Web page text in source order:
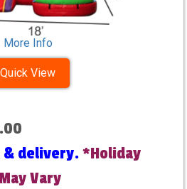
More Info
Quick View
& delivery.*Holiday
Vary